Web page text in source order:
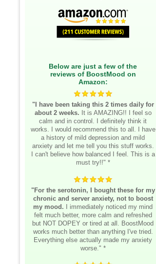
Below are just a few of the
reviews of BoostMood on
Amazon:
"I have been taking this 2 times daily for
about 2 weeks. It is AMAZING!! I feel so
calm and in control. I definitely think it
works. I would recommend this to all. I have
a history of mild depression and mild
anxiety and let me tell you this stuff works.
I can't believe how balanced I feel. This is a
must try!!" *
"For the serotonin, I bought these for my
chronic and server anxiety, not to boost
my mood. I immediately noticed my mind
felt much better, more calm and refreshed
but NOT DOPEY or tired at all. BoostMood
works much better than anything I've tried.
Everything else actually made my anxiety
worse." *